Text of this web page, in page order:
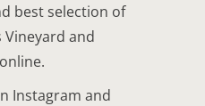
best selection of
Vineyard and
Instagram and